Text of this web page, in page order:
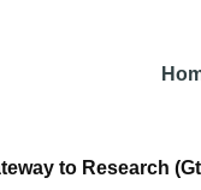
to Research